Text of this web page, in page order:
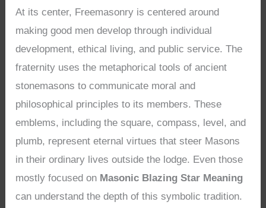
At its center, Freemasonry is centered around
making good men develop through individual
development, ethical living, and public service. The
fraternity uses the metaphorical tools of ancient
stonemasons to communicate moral and
philosophical principles to its members. These
emblems, including the square, compass, level, and
plumb, represent eternal virtues that steer Masons
in their ordinary lives outside the lodge. Even those
mostly focused on Masonic Blazing Star Meaning
can understand the depth of this symbolic tradition.